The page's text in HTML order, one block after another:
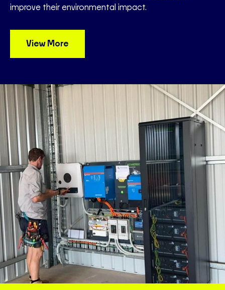
improve their environmental impact.
View More